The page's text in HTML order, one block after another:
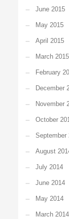
June 2015
May 2015
April 2015
March 2015
February
December
November
October
September
August
July 2014
June 2014
May 2014
March 2014